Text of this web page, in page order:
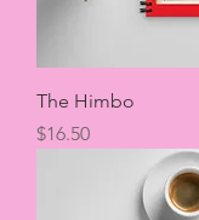
The Himbo
Price
$16.50